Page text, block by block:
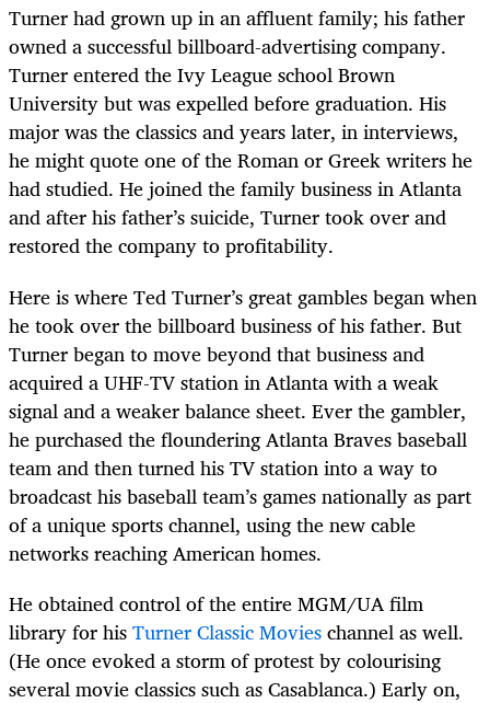
Turner had grown up in an affluent family; his father
owned a successful billboard-advertising company.
Turner entered the Ivy League school Brown
University but was expelled before graduation. His
major was the classics and years later, in interviews,
he might quote one of the Roman or Greek writers he
had studied. He joined the family business in Atlanta
and after his father’s suicide, Turner took over and
restored the company to profitability.
Here is where Ted Turner’s great gambles began when
he took over the billboard business of his father. But
Turner began to move beyond that business and
acquired a UHF-TV station in Atlanta with a weak
signal and a weaker balance sheet. Ever the gambler,
he purchased the floundering Atlanta Braves baseball
team and then turned his TV station into a way to
broadcast his baseball team’s games nationally as part
of a unique sports channel, using the new cable
networks reaching American homes.
He obtained control of the entire MGM/UA film
library for hisTurner Classic Movieschannel as well.
(He once evoked a storm of protest by colourising
several movie classics such as Casablanca.) Early on,